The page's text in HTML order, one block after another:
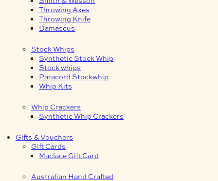
Throwing Axes
Throwing Knife
Damascus
Stock Whips
Synthetic Stock Whip
Stock whips
Paracord Stockwhip
Whip Kits
Whip Crackers
Synthetic Whip Crackers
Gifts & Vouchers
Gift Cards
Maclace Gift Card
Australian Hand Crafted